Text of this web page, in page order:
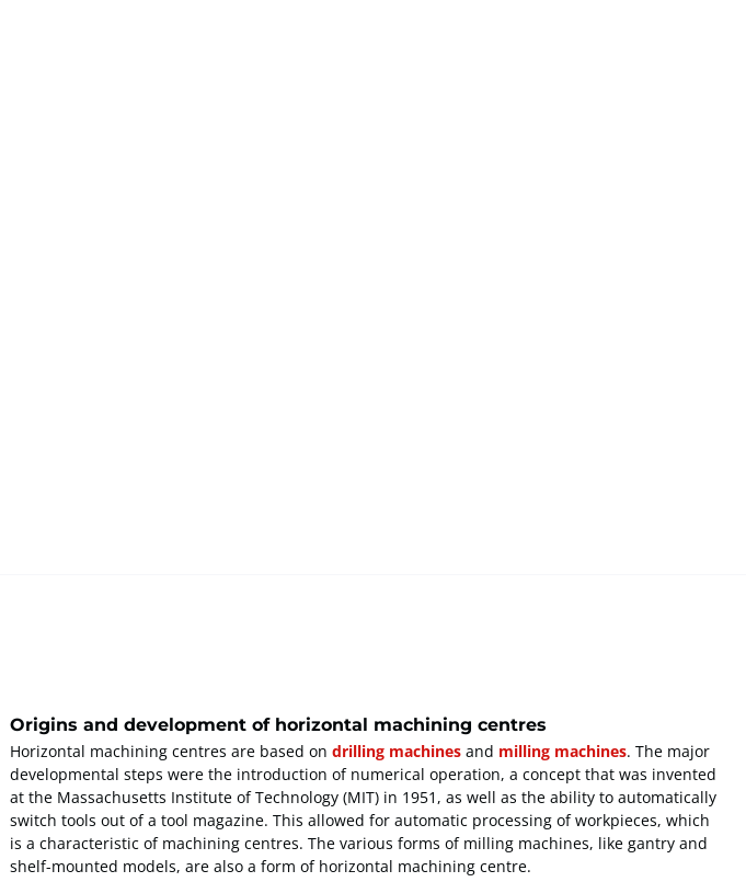
Origins and development of horizontal machining centres
Horizontal machining centres are based on drilling machines and milling machines. The major
developmental steps were the introduction of numerical operation, a concept that was invented
at the Massachusetts Institute of Technology (MIT) in 1951, as well as the ability to automatically
switch tools out of a tool magazine. This allowed for automatic processing of workpieces, which
is a characteristic of machining centres. The various forms of milling machines, like gantry and
shelf-mounted models, are also a form of horizontal machining centre.